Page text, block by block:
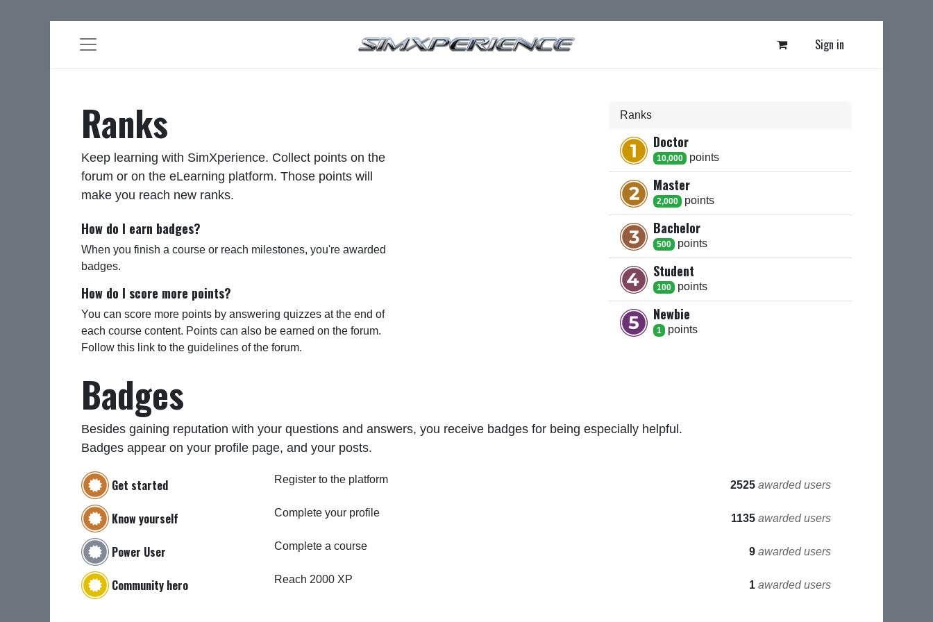
Sign in
Ranks
Keep learning with SimXperience. Collect points on the
forum or on the eLearning platform. Those points will
make you reach new ranks.
How do I earn badges?
When you finish a course or reach milestones, you're awarded
badges.
How do I score more points?
You can score more points by answering quizzes at the end of
each course content. Points can also be earned on the forum.
Follow this link to the guidelines of the forum.
Ranks
Doctor
10,000 points
Master
2,000 points
Bachelor
500 points
Student
100 points
Newbie
1 points
Badges
Besides gaining reputation with your questions and answers, you receive badges for being especially helpful.
Badges appear on your profile page, and your posts.
Get started Register to the platform 2525 awarded users
Know yourself Complete your profile 1135 awarded users
Power User Complete a course 9 awarded users
Community hero Reach 2000 XP 1 awarded users